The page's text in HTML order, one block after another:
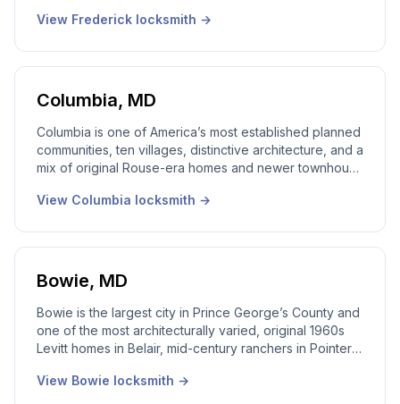
Spring Ridge and Ballenger Creek, we work every part
View Frederick locksmith →
Columbia, MD
Columbia is one of America’s most established planned
communities, ten villages, distinctive architecture, and a
mix of original Rouse-era homes and newer townhouse
village from Wilde Lake to River Hill. 24/7 emergency
View Columbia locksmith →
Bowie, MD
Bowie is the largest city in Prince George’s County and
one of the most architecturally varied, original 1960s
Levitt homes in Belair, mid-century ranchers in Pointer
Saddle Brook and Mill Branch. Our local Bowie
View Bowie locksmith →